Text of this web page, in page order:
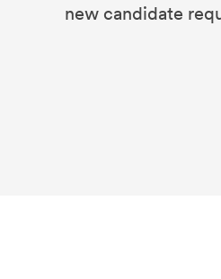
new candidate